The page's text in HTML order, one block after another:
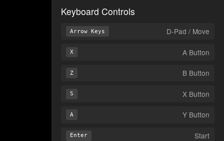
Keyboard Controls
Arrow Keys D-Pad / Move
X A Button
Z B Button
S X Button
A Y Button
Enter Start